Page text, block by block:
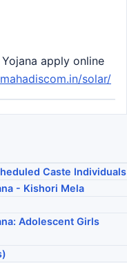
apply online
solar/
Caste Individuals
- Kishori Mela
Adolescent Girls